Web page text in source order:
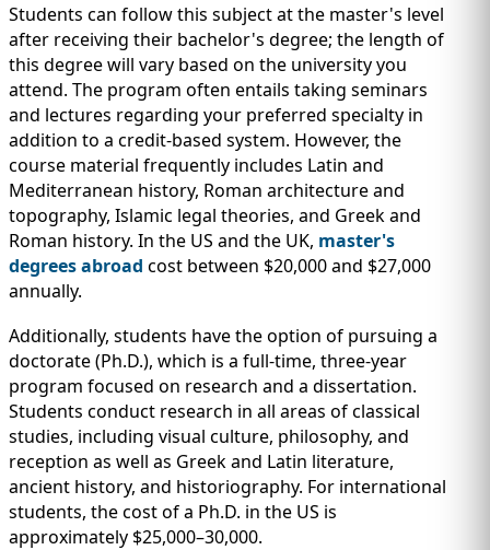
Students can follow this subject at the master's level
after receiving their bachelor's degree; the length of
this degree will vary based on the university you
attend. The program often entails taking seminars
and lectures regarding your preferred specialty in
addition to a credit-based system. However, the
course material frequently includes Latin and
Mediterranean history, Roman architecture and
topography, Islamic legal theories, and Greek and
Roman history. In the US and the UK, master's
degrees abroad cost between $20,000 and $27,000
annually.
Additionally, students have the option of pursuing a
doctorate (Ph.D.), which is a full-time, three-year
program focused on research and a dissertation.
Students conduct research in all areas of classical
studies, including visual culture, philosophy, and
reception as well as Greek and Latin literature,
ancient history, and historiography. For international
students, the cost of a Ph.D. in the US is
approximately $25,000–30,000.